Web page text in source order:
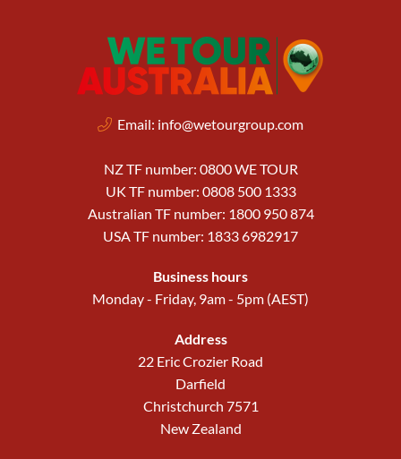
Email: info@wetourgroup.com
NZ TF number: 0800 WE TOUR
UK TF number: 0808 500 1333
Australian TF number: 1800 950 874
USA TF number: 1833 6982917
Business hours
Monday - Friday, 9am - 5pm (AEST)
Address
22 Eric Crozier Road
Darfield
Christchurch 7571
New Zealand